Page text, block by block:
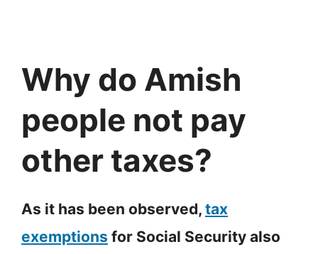
Why do Amish
people not pay
other taxes?
As it has been observed, tax
exemptions for Social Security also